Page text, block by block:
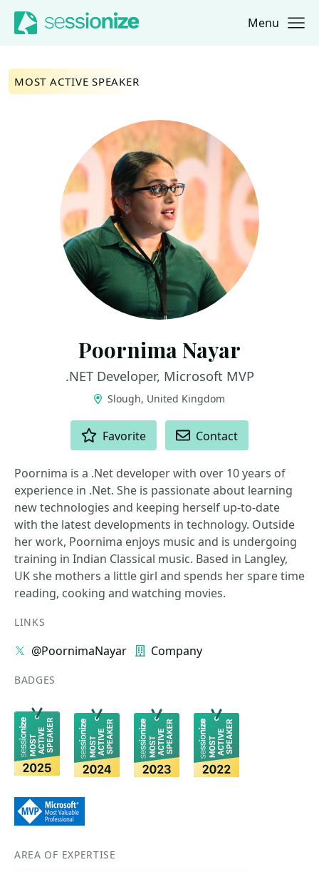
Jump to navigation
Jump to content Menu
MOST ACTIVE SPEAKER
Poornima Nayar
.NET Developer, Microsoft MVP
Slough, United Kingdom
Favorite Contact
Poornima is a .Net developer with over 10 years of
experience in .Net. She is passionate about learning
new technologies and keeping herself up-to-date
with the latest developments in technology. Outside
her work, Poornima enjoys music and is undergoing
training in Indian Classical music. Based in Langley,
UK she mothers a little girl and spends her spare time
reading, cooking and watching movies.
LINKS
@PoornimaNayar Company
BADGES
AREA OF EXPERTISE